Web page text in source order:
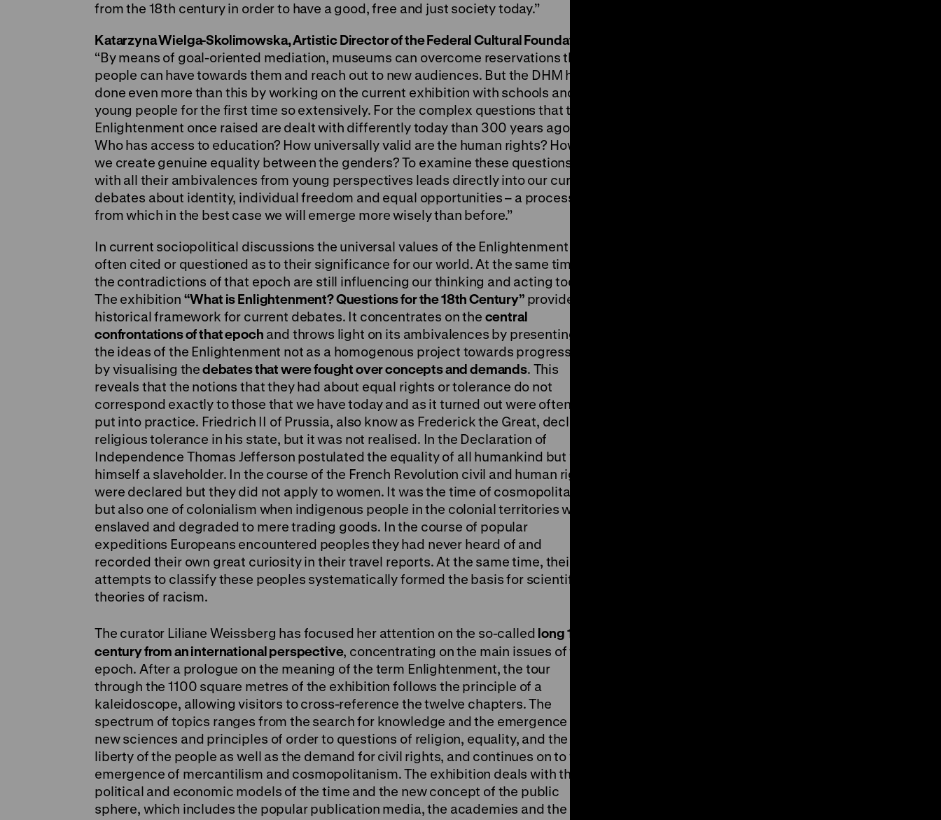
from the 18th century in order to have a good, free and just society today.”
Katarzyna Wielga-Skolimowska, Artistic Director of the Federal Cultural Foundation:
“By means of goal-oriented mediation, museums can overcome reservations that
people can have towards them and reach out to new audiences. But the DHM has
done even more than this by working on the current exhibition with schools and
young people for the first time so extensively. For the complex questions that the
Enlightenment once raised are dealt with differently today than 300 years ago.
Who has access to education? How universally valid are the human rights? How do
we create genuine equality between the genders? To examine these questions
with all their ambivalences from young perspectives leads directly into our current
debates about identity, individual freedom and equal opportunities – a process
from which in the best case we will emerge more wisely than before.”
In current sociopolitical discussions the universal values of the Enlightenment are
often cited or questioned as to their significance for our world. At the same time,
the contradictions of that epoch are still influencing our thinking and acting today.
The exhibition “What is Enlightenment? Questions for the 18th Century” provides a
historical framework for current debates. It concentrates on the central
confrontations of that epoch and throws light on its ambivalences by presenting
the ideas of the Enlightenment not as a homogenous project towards progress, but
by visualising thedebates that were fought over concepts and demands. This
reveals that the notions that they had about equal rights or tolerance do not
correspond exactly to those that we have today and as it turned out were often not
put into practice. Friedrich II of Prussia, also know as Frederick the Great, declared
religious tolerance in his state, but it was not realised. In the Declaration of
Independence Thomas Jefferson postulated the equality of all humankind but was
himself a slaveholder. In the course of the French Revolution civil and human rights
were declared but they did not apply to women. It was the time of cosmopolitans,
but also one of colonialism when indigenous people in the colonial territories were
enslaved and degraded to mere trading goods. In the course of popular
expeditions Europeans encountered peoples they had never heard of and
recorded their own great curiosity in their travel reports. At the same time, their
attempts to classify these peoples systematically formed the basis for scientific
theories of racism.
The curator Liliane Weissberg has focused her attention on the so-called long 18
century from an international perspective, concentrating on the main issues of the
epoch. After a prologue on the meaning of the term Enlightenment, the tour
through the 1100 square metres of the exhibition follows the principle of a
kaleidoscope, allowing visitors to cross-reference the twelve chapters. The
spectrum of topics ranges from the search for knowledge and the emergence of
new sciences and principles of order to questions of religion, equality, and the
liberty of the people as well as the demand for civil rights, and continues on to the
emergence of mercantilism and cosmopolitanism. The exhibition deals with the
political and economic models of the time and the new concept of the public
sphere, which includes the popular publication media, the academies and the